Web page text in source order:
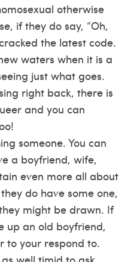
otherwise
if they do say, “Oh,
the latest code.
waters when it is a
just what goes.
right back, there is
and you can
someone. You can
a boyfriend, wife,
even more all about
do have some one,
might be drawn. If
up an old boyfriend,
to your respond to.